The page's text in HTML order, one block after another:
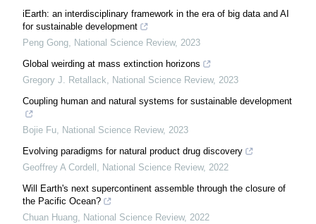
iEarth: an interdisciplinary framework in the era of big data and AI
for sustainable development
Peng Gong National Science Review, 2023
Global weirding at mass extinction horizons
Gregory J. Retallack
National Science Review, 2023
Coupling human and natural systems for sustainable development
Bojie Fu National Science Review, 2023
Evolving paradigms for natural product drug discovery
Geoffrey A Cordell
National Science Review, 2022
Will Earth's next supercontinent assemble through the closure of
the Pacific Ocean?
Chuan Huang National Science Review, 2022